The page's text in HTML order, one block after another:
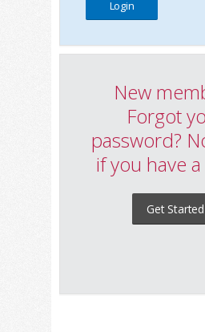
New
Forgot
password?
if you have
Get Started